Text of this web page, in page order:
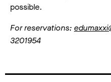
possible.
For reservations:
3201954